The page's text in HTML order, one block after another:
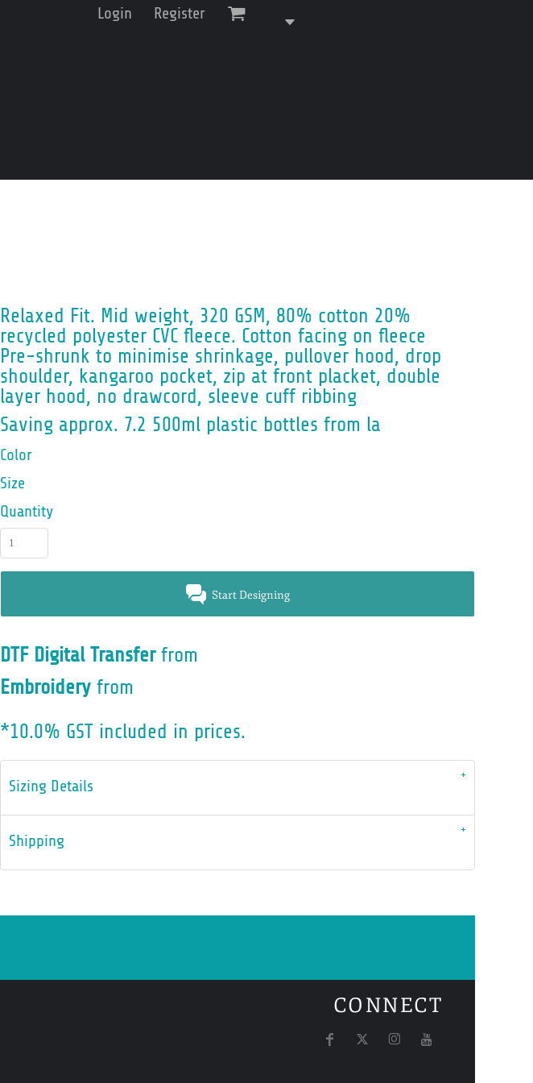
Login Register
Relaxed Fit. Mid weight, 320 GSM, 80% cotton 20%
recycled polyester CVC fleece. Cotton facing on fleece
Pre-shrunk to minimise shrinkage, pullover hood, drop
shoulder, kangaroo pocket, zip at front placket, double
layer hood, no drawcord, sleeve cuff ribbing
Saving approx. 7.2 500ml plastic bottles from la
Color
Size
Quantity
Start Designing
DTF Digital Transferfrom
Embroidery from
*10.0% GST included in prices.
Sizing Details
Shipping
CONNECT